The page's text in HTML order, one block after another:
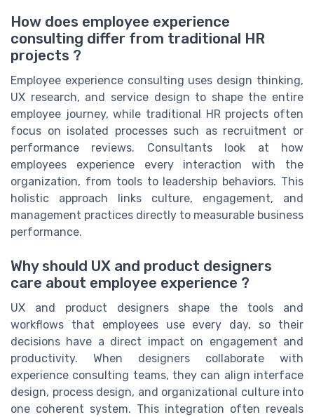
How does employee experience
consulting differ from traditional HR
projects ?
Employee experience consulting uses design thinking,
UX research, and service design to shape the entire
employee journey, while traditional HR projects often
focus on isolated processes such as recruitment or
performance reviews. Consultants look at how
employees experience every interaction with the
organization, from tools to leadership behaviors. This
holistic approach links culture, engagement, and
management practices directly to measurable business
performance.
Why should UX and product designers
care about employee experience ?
UX and product designers shape the tools and
workflows that employees use every day, so their
decisions have a direct impact on engagement and
productivity. When designers collaborate with
experience consulting teams, they can align interface
design, process design, and organizational culture into
one coherent system. This integration often reveals